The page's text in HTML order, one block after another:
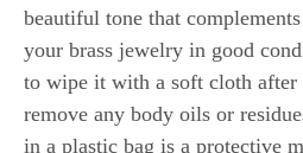
beautiful tone that
your brass jewelry in good
to wipe it with a soft cloth
remove any body oils or
in a plastic bag is a protective